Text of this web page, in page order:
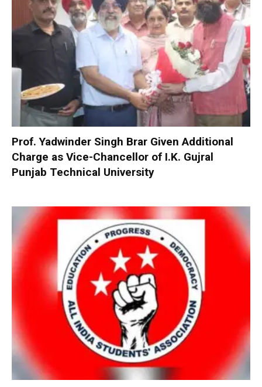
Prof. Yadwinder Singh Brar Given Additional
Charge as Vice-Chancellor of I.K. Gujral
Punjab Technical University